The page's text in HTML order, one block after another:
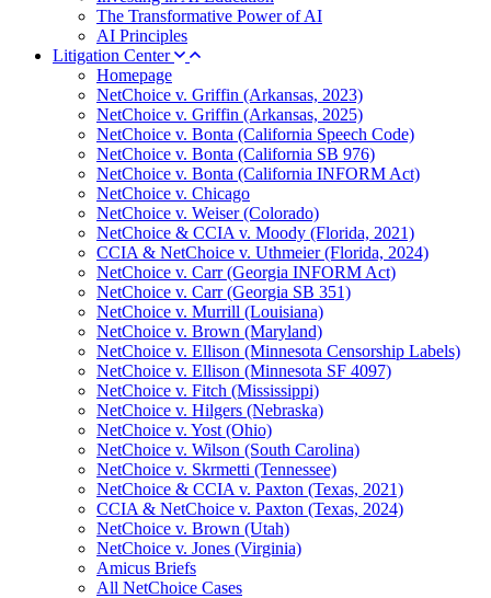
The Transformative Power of AI
AI Principles
Litigation Center
Homepage
NetChoice v. Griffin (Arkansas, 2023)
NetChoice v. Griffin (Arkansas, 2025)
NetChoice v. Bonta (California Speech Code)
NetChoice v. Bonta (California SB 976)
NetChoice v. Bonta (California INFORM Act)
NetChoice v. Chicago
NetChoice v. Weiser (Colorado)
NetChoice & CCIA v. Moody (Florida, 2021)
CCIA & NetChoice v. Uthmeier (Florida, 2024)
NetChoice v. Carr (Georgia INFORM Act)
NetChoice v. Carr (Georgia SB 351)
NetChoice v. Murrill (Louisiana)
NetChoice v. Brown (Maryland)
NetChoice v. Ellison (Minnesota Censorship Labels)
NetChoice v. Ellison (Minnesota SF 4097)
NetChoice v. Fitch (Mississippi)
NetChoice v. Hilgers (Nebraska)
NetChoice v. Yost (Ohio)
NetChoice v. Wilson (South Carolina)
NetChoice v. Skrmetti (Tennessee)
NetChoice & CCIA v. Paxton (Texas, 2021)
CCIA & NetChoice v. Paxton (Texas, 2024)
NetChoice v. Brown (Utah)
NetChoice v. Jones (Virginia)
Amicus Briefs
All NetChoice Cases